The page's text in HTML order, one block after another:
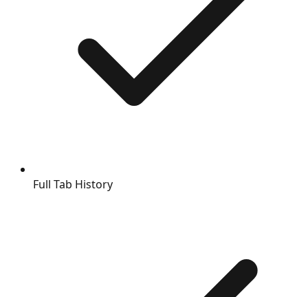
Full Tab History